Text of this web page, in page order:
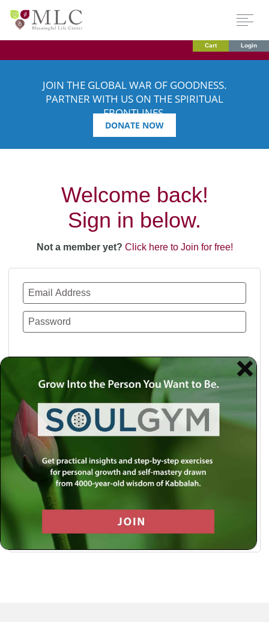
Cart Login
JOIN THE GLOBAL WAR OF GOODNESS.
PARTNER WITH US ON THE SPIRITUAL
FRONTLINES.
DONATE NOW
Welcome back!
Sign in below.
Not a member yet? Click here to Join for free!
Use a social account for faster login or easy
registration.
Log in with Facebook
Log in with Twitter
Log in with Google